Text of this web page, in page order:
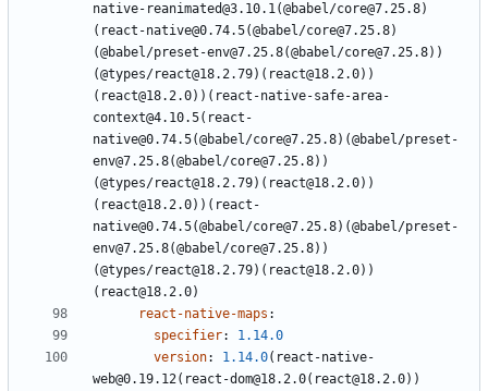
native-reanimated@3.10.1(@babel/core@7.25.8)
(react-native@0.74.5(@babel/core@7.25.8)
(@babel/preset-env@7.25.8(@babel/core@7.25.8))
(@types/react@18.2.79)(react@18.2.0))
(react@18.2.0))(react-native-safe-area-
context@4.10.5(react-
native@0.74.5(@babel/core@7.25.8)(@babel/preset-
env@7.25.8(@babel/core@7.25.8))
(@types/react@18.2.79)(react@18.2.0))
(react@18.2.0))(react-
native@0.74.5(@babel/core@7.25.8)(@babel/preset-
env@7.25.8(@babel/core@7.25.8))
(@types/react@18.2.79)(react@18.2.0))
(react@18.2.0)
react-native-maps :
specifier:
1.14.0
version: 1.14.0(react-native-
web@0.19.12(react-dom@18.2.0(react@18.2.0))